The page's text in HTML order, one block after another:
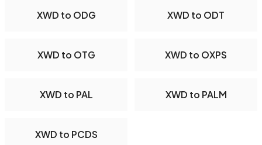
XWD to ODG XWD to ODT
XWD to OTG XWD to OXPS
XWD to PAL XWD to PALM
XWD to PCDS